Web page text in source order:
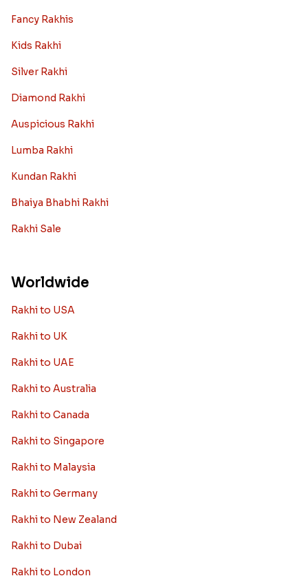
Fancy Rakhis
Kids Rakhi
Silver Rakhi
Diamond Rakhi
Auspicious Rakhi
Lumba Rakhi
Kundan Rakhi
Bhaiya Bhabhi Rakhi
Rakhi Sale
Worldwide
Rakhi to USA
Rakhi to UK
Rakhi to UAE
Rakhi to Australia
Rakhi to Canada
Rakhi to Singapore
Rakhi to Malaysia
Rakhi to Germany
Rakhi to New Zealand
Rakhi to Dubai
Rakhi to London